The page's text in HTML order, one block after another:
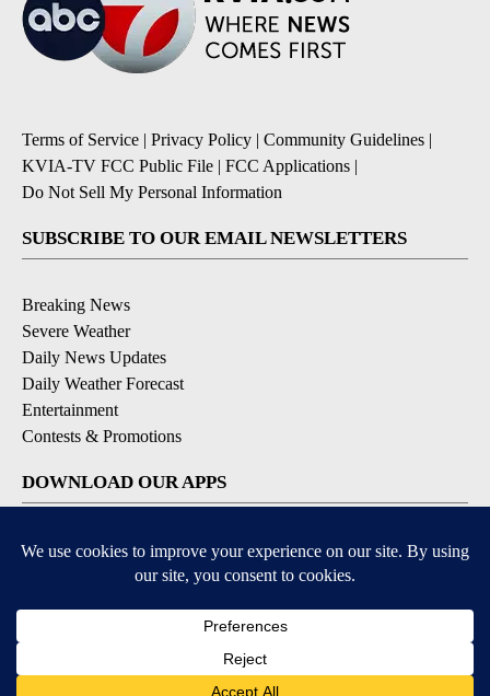
Terms of Service | Privacy Policy | Community Guidelines |
KVIA-TV FCC Public File | FCC Applications |
Do Not Sell My Personal Information
SUBSCRIBE TO OUR EMAIL NEWSLETTERS
Breaking News
Severe Weather
Daily News Updates
Daily Weather Forecast
Entertainment
Contests & Promotions
DOWNLOAD OUR APPS
Available for iOS and Android